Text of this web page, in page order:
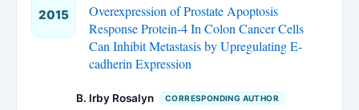
2015
Overexpression of Prostate Apoptosis
Response Protein-4 In Colon Cancer Cells
Can Inhibit Metastasis by Upregulating E-
cadherin Expression
B. Irby Rosalyn CORRESPONDING AUTHOR